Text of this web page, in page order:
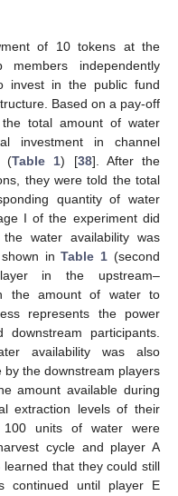
of 10 tokens at the
independently
invest in the public fund
Based on a pay-off
total amount of water
investment in channel
(Table 1) [38]. After the
they were told the total
quantity of water
I of the experiment did
water availability was
shown inTable 1 (second
in the upstream–
the amount of water to
represents the power
participants.
availability was also
the downstream players
amount available during
extraction levels of their
100 units of water were
cycle and player A
that they could still
continued until player E